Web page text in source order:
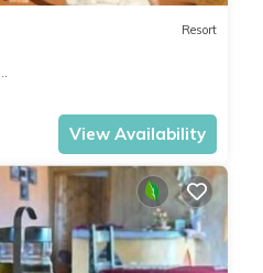
Resort
View Availability